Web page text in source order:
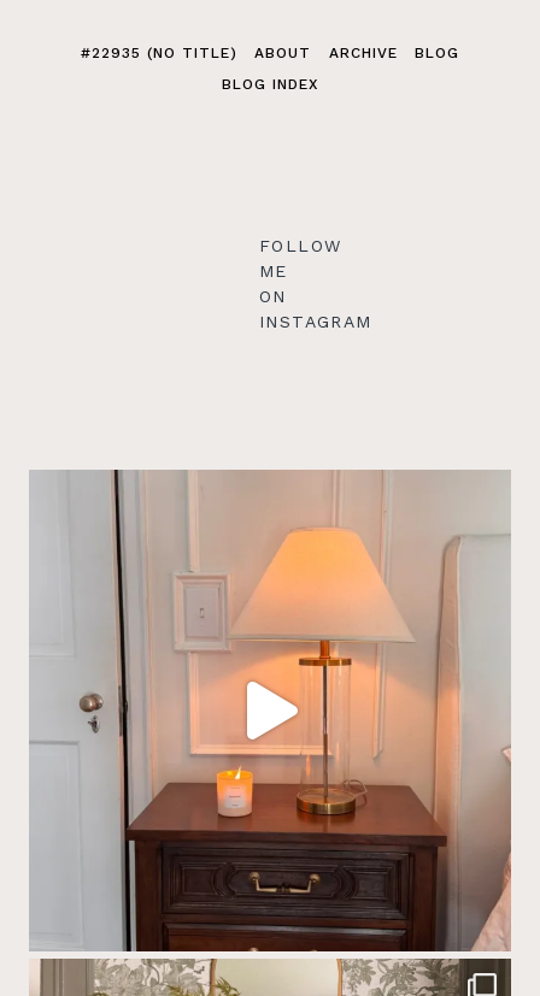
#22935 (NO TITLE) ABOUT ARCHIVE
BLOG
BLOG INDEX
FOLLOW
ME
ON
INSTAGRAM